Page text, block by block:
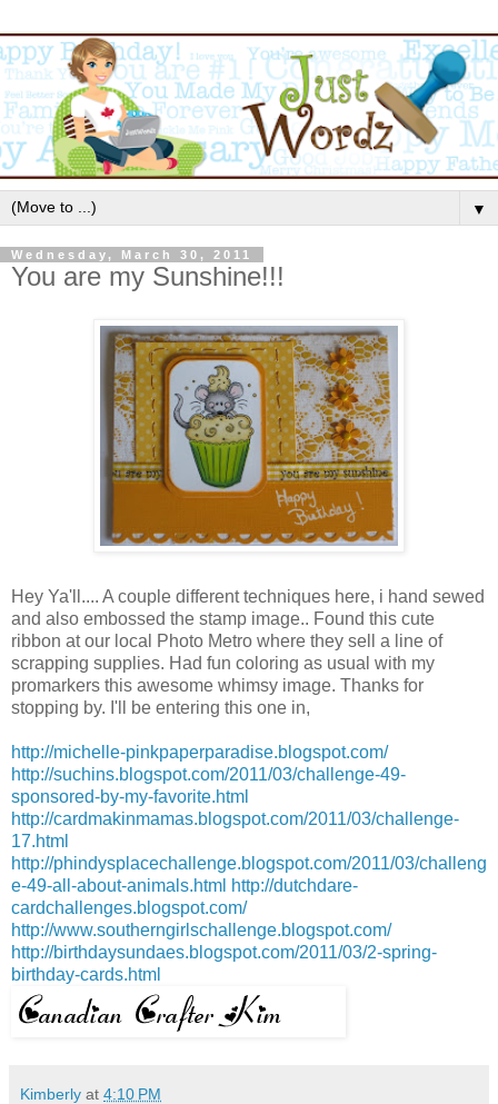
▼
Wednesday, March 30, 2011
You are my Sunshine!!!
Hey Ya'll .... A couple differenttechniques here, i hand sewed
and also embossed the stamp image.. Found this cute
ribbon at our local Photo Metro where they sell a line of
scrapping supplies. Had fun coloring as usual with my
promarkers this awesome whimsy image. Thanks for
stopping by. I'll be entering this one in,
http://michelle-pinkpaperparadise.blogspot.com/
http://suchins.blogspot.com/2011/03/challenge-49-
sponsored-by-my-favorite.html
http://cardmakinmamas.blogspot.com/2011/03/challenge-
17.html
http://phindysplacechallenge.blogspot.com/2011/03/challeng
e-49-all-about-animals.html http://dutchdare-
cardchallenges.blogspot.com/
http://www.southerngirlschallenge.blogspot.com/
http://birthdaysundaes.blogspot.com/2011/03/2-spring-
birthday-cards.html
Kimberly at 4:10 PM